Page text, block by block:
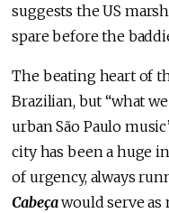
suggests the US
spare before the
The beating heart of
Brazilian, but “what
urban São Paulo
city has been a huge
of urgency, always
Cabeçawould serve as